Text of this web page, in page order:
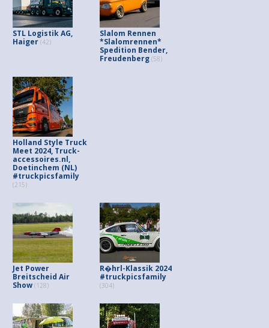
STL Logistik AG,
Haiger (42)
Slalom Rennen
*Slalomrennen*
Spedition Bender,
Freudenberg (58)
Holland Style Truck
Meet 2024, Truck-
accessoires.nl,
Doetinchem (NL)
#truckpicsfamily
(215)
Jet Power
Breitscheid Air
Show (128)
R�hrl-Klassik 2024
#truckpicsfamily
(304)